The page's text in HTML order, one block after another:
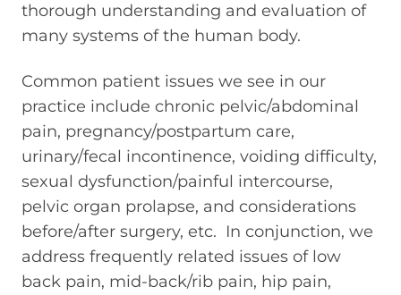
thorough understanding and evaluation of
many systems of the human body.
Common patient issues we see in our
practice include chronic pelvic/abdominal
pain, pregnancy/postpartum care,
urinary/fecal incontinence, voiding difficulty,
sexual dysfunction/painful intercourse,
pelvic organ prolapse, and considerations
before/after surgery, etc. In conjunction, we
address frequently related issues of low
back pain, mid-back/rib pain, hip pain,